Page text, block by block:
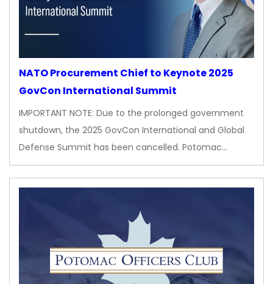
NATO Procurement Chief to Keynote 2025
GovCon International Summit
IMPORTANT NOTE: Due to the prolonged government
shutdown, the 2025 GovCon International and Global
Defense Summit has been cancelled. Potomac…